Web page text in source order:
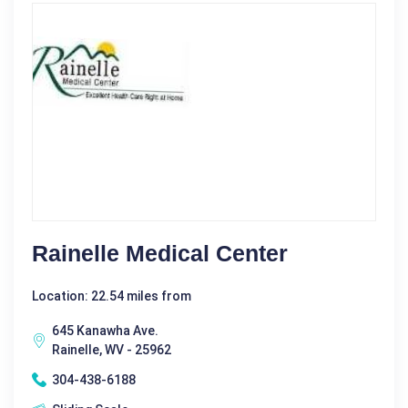
Rainelle Medical Center
Location: 22.54 miles from
645 Kanawha Ave.
Rainelle, WV - 25962
304-438-6188